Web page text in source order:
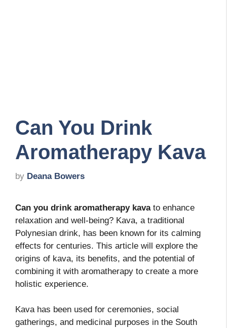
Can You Drink
Aromatherapy Kava
by Deana Bowers
Can you drink aromatherapy kavato enhance
relaxation and well-being? Kava, a traditional
Polynesian drink, has been known for its calming
effects for centuries. This article will explore the
origins of kava, its benefits, and the potential of
combining it with aromatherapy to create a more
holistic experience.
Kava has been used for ceremonies, social
gatherings, and medicinal purposes in the South